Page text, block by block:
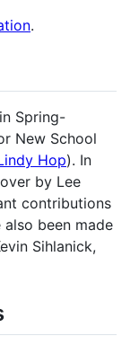
.
Spring-
New School
Hop). In
by Lee
contributions
been made
Sihlanick,